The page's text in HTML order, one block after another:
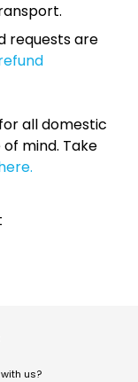
requests are
all domestic
mind. Take
us?